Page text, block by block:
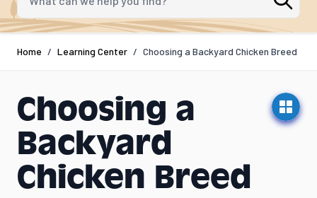
Home / Learning Center / Choosing a Backyard Chicken Breed
Choosing a
Backyard
Chicken Breed